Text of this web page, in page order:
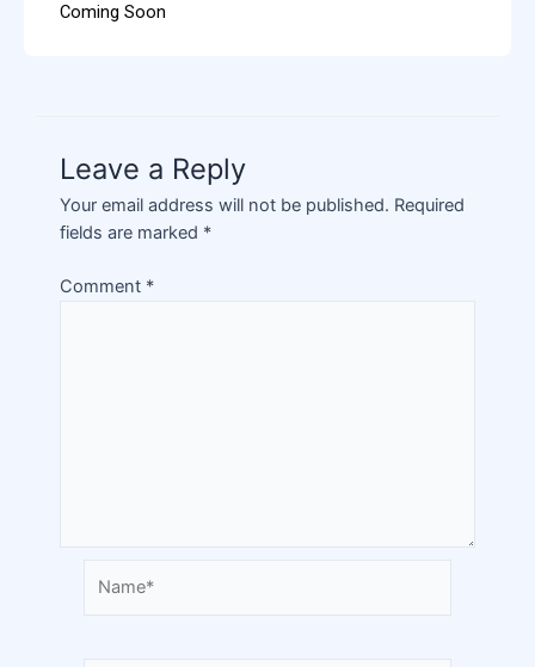
Coming Soon
Leave a Reply
Your email address will not be published. Required
fields are marked *
Comment *